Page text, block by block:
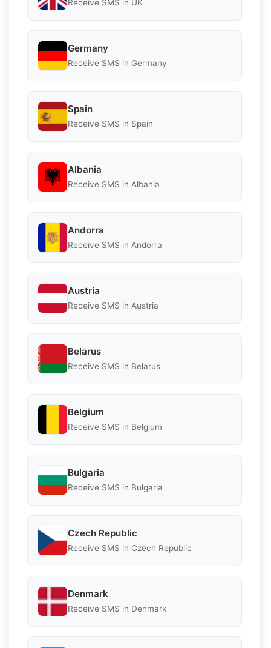
Receive SMS in UK
Germany
Receive SMS in Germany
Spain
Receive SMS in Spain
Albania
Receive SMS in Albania
Andorra
Receive SMS in Andorra
Austria
Receive SMS in Austria
Belarus
Receive SMS in Belarus
Belgium
Receive SMS in Belgium
Bulgaria
Receive SMS in Bulgaria
Czech Republic
Receive SMS in Czech Republic
Denmark
Receive SMS in Denmark